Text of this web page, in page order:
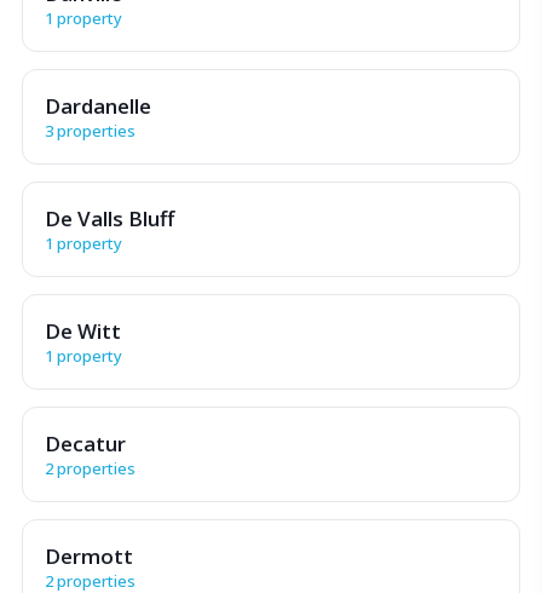
1 property
Dardanelle
3 properties
De Valls Bluff
1 property
De Witt
1 property
Decatur
2 properties
Dermott
2 properties